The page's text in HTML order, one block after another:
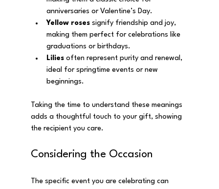
anniversaries or Valentine’s Day.
Yellow roses signify friendship and joy,
making them perfect for celebrations like
graduations or birthdays.
Lilies often represent purity and renewal,
ideal for springtime events or new
beginnings.
Taking the time to understand these meanings
adds a thoughtful touch to your gift, showing
the recipient you care.
Considering the Occasion
The specific event you are celebrating can